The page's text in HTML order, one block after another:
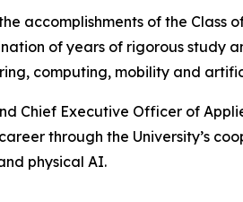
accomplishments of the Class
of years of rigorous study
computing, mobility and
Chief Executive Officer of
through the University’s
physical AI.